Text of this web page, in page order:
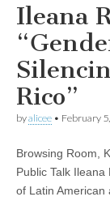
Ileana
Rico”
byalicee • February
Browsing Room,
Public Talk
of Latin American